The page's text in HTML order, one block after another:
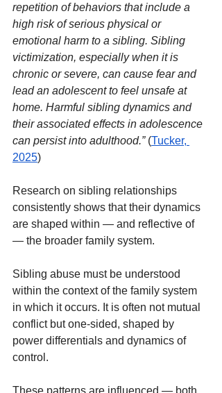
repetition of behaviors that include a
high risk of serious physical or
emotional harm to a sibling. Sibling
victimization, especially when it is
chronic or severe, can cause fear and
lead an adolescent to feel unsafe at
home. Harmful sibling dynamics and
their associated effects in adolescence
can persist into adulthood.” (Tucker,
2025)
Research on sibling relationships
consistently shows that their dynamics
are shaped within — and reflective of
— the broader family system.
Sibling abuse must be understood
within the context of the family system
in which it occurs. It is often not mutual
conflict but one-sided, shaped by
power differentials and dynamics of
control.
These patterns are influenced — both